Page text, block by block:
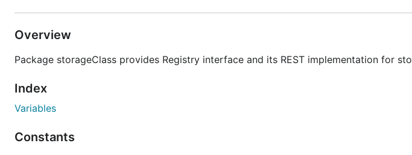
Overview
Package storageClass provides Registry interface and its REST implementation for
Index
Variables
Constants